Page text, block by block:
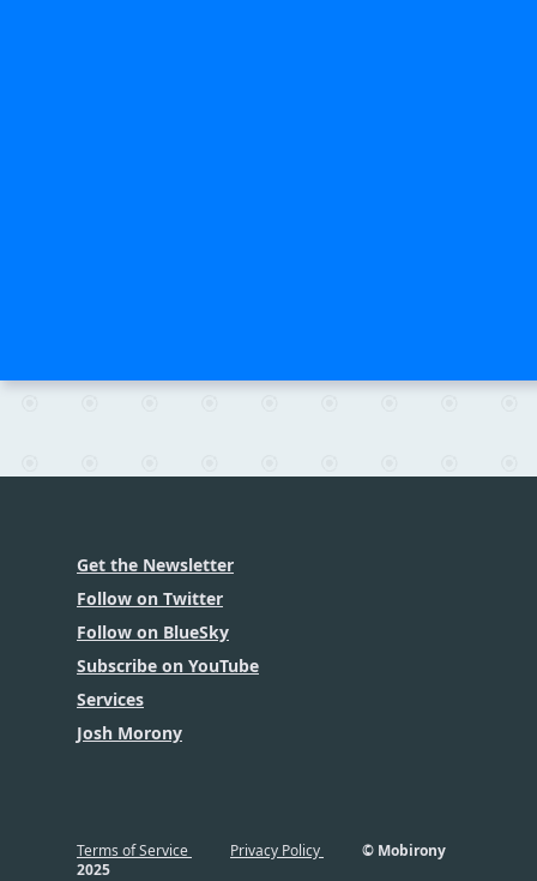
Get the Newsletter
Follow on Twitter
Follow on BlueSky
Subscribe on YouTube
Services
Josh Morony
Terms of Service Privacy Policy
© Mobirony
2025